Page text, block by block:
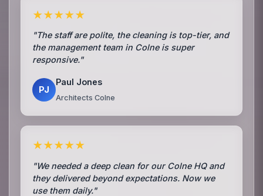
★★★★★
"The staff are polite, the cleaning is top-tier, and
the management team in Colne is super
responsive."
PJ
Paul Jones
Architects Colne
★★★★★
"We needed a deep clean for our Colne HQ and
they delivered beyond expectations. Now we
use them daily."